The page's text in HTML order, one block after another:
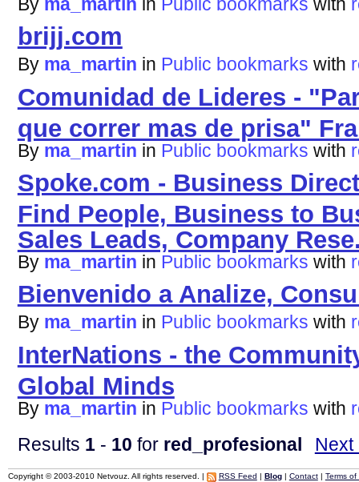
brijj.com
By ma_martin in Public bookmarks with
Comunidad de Lideres -
que correr mas de prisa"
By ma_martin in Public bookmarks with
Spoke.com - Business
Find People, Business to
Sales Leads, Company
By ma_martin in Public bookmarks with
Bienvenido a Analize,
By ma_martin in Public bookmarks with
InterNations - the
Global Minds
By ma_martin in Public bookmarks with
Results 1- 10 for red_profesional Next
Copyright © 2003-2010 Netvouz. All rights reserved. | RSS Feed Blog| Contact| Terms of